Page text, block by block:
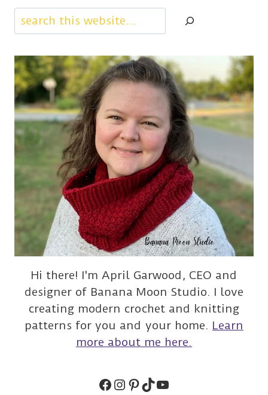
Search
Hi there! I'm April Garwood, CEO and
designer of Banana Moon Studio. I love
creating modern crochet and knitting
patterns for you and your home. Learn
more about me here.
Facebook
Instagram
Pinterest
TikTok
Subscribe